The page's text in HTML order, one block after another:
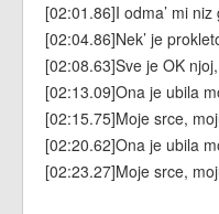
[02:01.86]I odma’ mi
[02:04.86]Nek’ je
[02:08.63]Sve je OK
[02:13.09]Ona je ubila
[02:15.75]Moje srce,
[02:20.62]Ona je ubila
[02:23.27]Moje srce,